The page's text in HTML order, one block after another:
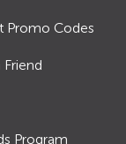
Promo Codes
Friend
Program